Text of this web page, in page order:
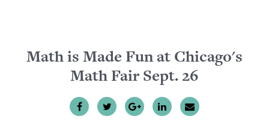
Math is Made Fun at Chicago's
Math Fair Sept. 26